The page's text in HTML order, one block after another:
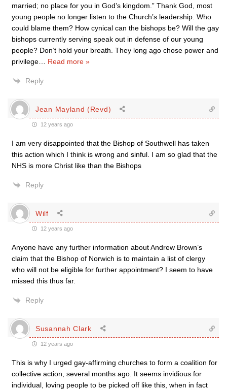
married; no place for you in God’s kingdom.” Thank God, most
young people no longer listen to the Church’s leadership. Who
could blame them? How cynical can the bishops be? Will the gay
bishops currently serving speak out in defense of our young
people? Don’t hold your breath. They long ago chose power and
privilege
Read more »
Reply
Jean Mayland (Revd)
12 years ago
I am very disappointed that the Bishop of Southwell has taken
this action which I think is wrong and sinful. I am so glad that the
NHS is more Christ like than the Bishops
Reply
Wilf
12 years ago
Anyone have any further information about Andrew Brown’s
claim that the Bishop of Norwich is to maintain a list of clergy
who will not be eligible for further appointment? I seem to have
missed this thus far.
Reply
Susannah Clark
12 years ago
This is why I urged gay-affirming churches to form a coalition for
collective action, several months ago. It seems invidious for
individual, loving people to be picked off like this, when in fact